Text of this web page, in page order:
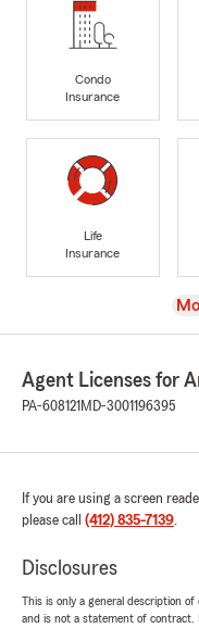
Condo
Insurance
Life
Insurance
Agent Licenses for
PA-608121 MD-3001196395
If you are using a screen
please call (412) 835-7139.
Disclosures
This is only a general description
and is not a statement of contract.